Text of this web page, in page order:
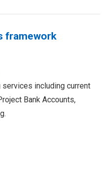
framework
including current
Bank Accounts,